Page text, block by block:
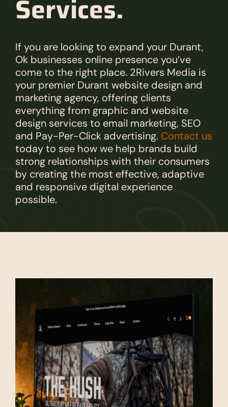
Services.
If you are looking to expand your Durant,
Ok businesses online presence you’ve
come to the right place. 2Rivers Media is
your premier Durant website design and
marketing agency, offering clients
everything from graphic and website
design services to email marketing, SEO
and Pay-Per-Click advertising. Contact us
today to see how we help brands build
strong relationships with their consumers
by creating the most effective, adaptive
and responsive digital experience
possible.